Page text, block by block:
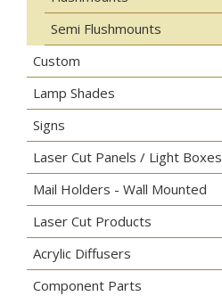
Semi Flushmounts
Custom
Lamp Shades
Signs
Laser Cut Panels / Light Boxes
Mail Holders - Wall Mounted
Laser Cut Products
Acrylic Diffusers
Component Parts